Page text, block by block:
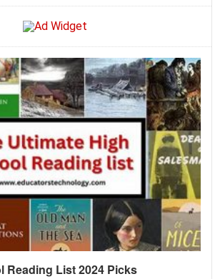
Reading List 2024 Picks